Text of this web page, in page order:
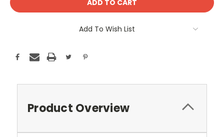
Add To Wish List
Product Overview